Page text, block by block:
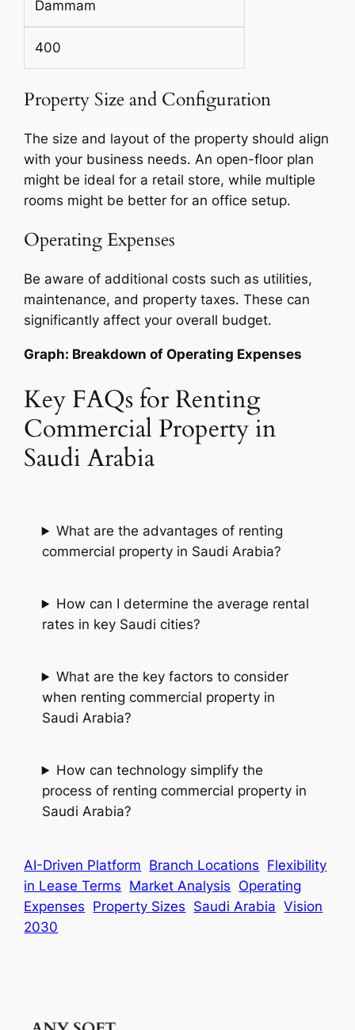
Dammam
400
Property Size and Configuration
The size and layout of the property should align
with your business needs. An open-floor plan
might be ideal for a retail store, while multiple
rooms might be better for an office setup.
Operating Expenses
Be aware of additional costs such as utilities,
maintenance, and property taxes. These can
significantly affect your overall budget.
Graph: Breakdown of Operating Expenses
Key FAQs for Renting
Commercial Property in
Saudi Arabia
What are the advantages of renting
commercial property in Saudi Arabia?
How can I determine the average rental
rates in key Saudi cities?
What are the key factors to consider
when renting commercial property in
Saudi Arabia?
How can technology simplify the
process of renting commercial property in
Saudi Arabia?
AI-Driven Platform Branch Locations Flexibility
in Lease Terms Market Analysis Operating
Expenses Property Sizes Saudi Arabia Vision
2030